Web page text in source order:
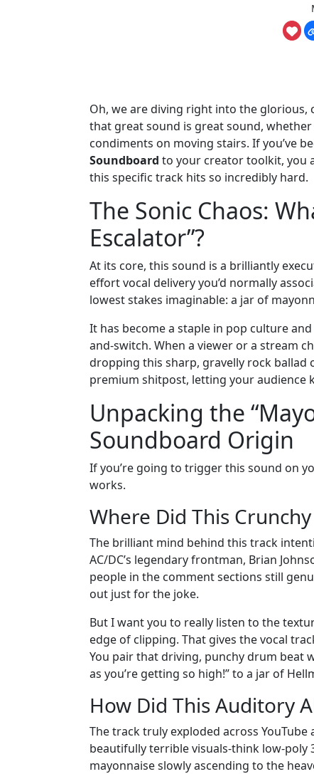
Oh, we are diving right into the glorious,
that great sound is great sound,
condiments on moving stairs. If you’ve
Soundboard to your creator toolkit, you
this specific track hits so incredibly hard.
The Sonic Chaos:
Escalator”?
At its core, this sound is a brilliantly
effort vocal delivery you’d normally
lowest stakes imaginable: a jar of
It has become a staple in pop culture
and-switch. When a viewer or a stream
dropping this sharp, gravelly rock ballad
premium shitpost, letting your audience
Unpacking the
Soundboard Origin
If you’re going to trigger this sound on
works.
Where Did This
The brilliant mind behind this track
AC/DC’s legendary frontman, Brian
people in the comment sections still
out just for the joke.
But I want you to really listen to the
edge of clipping. That gives the vocal
You pair that driving, punchy drum beat
as you’re getting so high!” to a jar of
How Did This Auditory
The track truly exploded across
beautifully terrible visuals-think low-
mayonnaise slowly ascending to the